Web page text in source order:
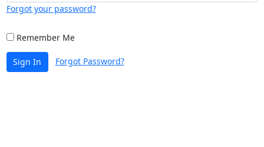
Forgot your password?
Remember Me
Sign In Forgot Password?